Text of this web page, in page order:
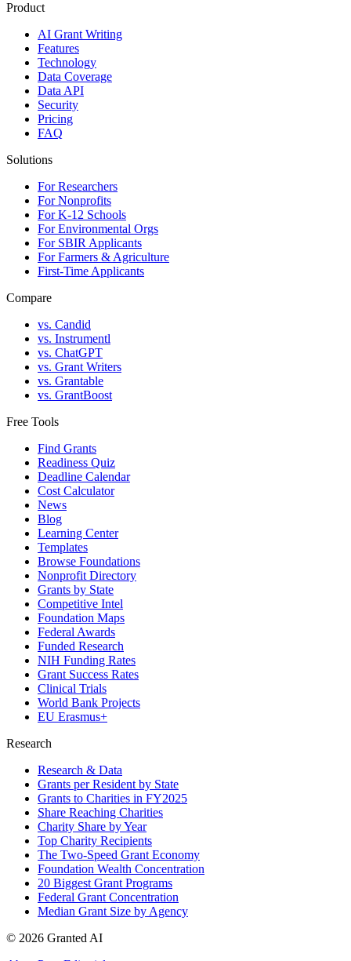
Product
AI Grant Writing
Features
Technology
Data Coverage
Data API
Security
Pricing
FAQ
Solutions
For Researchers
For Nonprofits
For K-12 Schools
For Environmental Orgs
For SBIR Applicants
For Farmers & Agriculture
First-Time Applicants
Compare
vs. Candid
vs. Instrumentl
vs. ChatGPT
vs. Grant Writers
vs. Grantable
vs. GrantBoost
Free Tools
Find Grants
Readiness Quiz
Deadline Calendar
Cost Calculator
News
Blog
Learning Center
Templates
Browse Foundations
Nonprofit Directory
Grants by State
Competitive Intel
Foundation Maps
Federal Awards
Funded Research
NIH Funding Rates
Grant Success Rates
Clinical Trials
World Bank Projects
EU Erasmus+
Research
Research & Data
Grants per Resident by State
Grants to Charities in FY2025
Share Reaching Charities
Charity Share by Year
Top Charity Recipients
The Two-Speed Grant Economy
Foundation Wealth Concentration
20 Biggest Grant Programs
Federal Grant Concentration
Median Grant Size by Agency
© 2026 Granted AI